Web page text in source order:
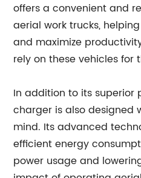
offers a convenient and
aerial work trucks,
and maximize
rely on these vehicles for
In addition to its superior
charger is also designed
mind. Its advanced
efficient energy
power usage and